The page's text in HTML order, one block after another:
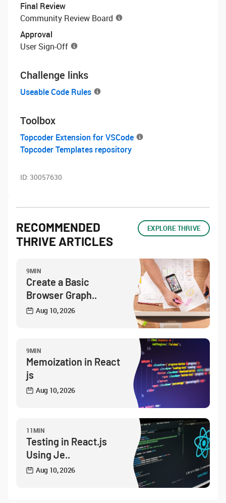
Final Review
Community Review Board
Approval
User Sign-Off
Challenge links
Useable Code Rules
Toolbox
Topcoder Extension for VSCode
Topcoder Templates repository
ID: 30057630
RECOMMENDED
THRIVE ARTICLES
EXPLORE THRIVE
9MIN
Create a Basic
Browser Graph..
Aug 10, 2026
9MIN
Memoization in React
js
Aug 10, 2026
11MIN
Testing in React.js
Using Je..
Aug 10, 2026